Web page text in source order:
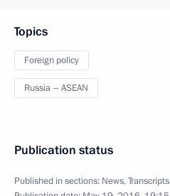
Topics
Foreign policy
Russia – ASEAN
Publication status
Published in sections: News,Transcripts